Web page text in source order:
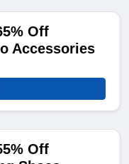
Off
Accessories
Off